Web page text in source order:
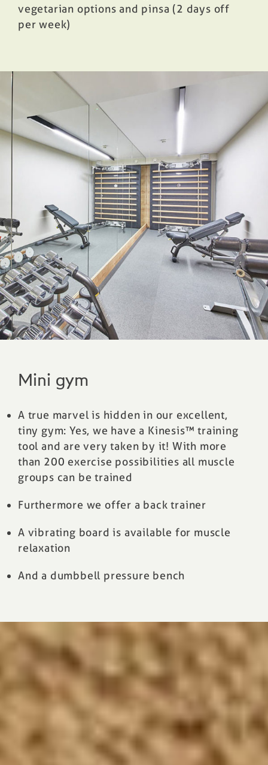
vegetarian options and pinsa (2 days off
per week)
Mini gym
A true marvel is hidden in our excellent,
tiny gym: Yes, we have a Kinesis™ training
tool and are very taken by it! With more
than 200 exercise possibilities all muscle
groups can be trained
Furthermore we offer a back trainer
A vibrating board is available for muscle
relaxation
And a dumbbell pressure bench